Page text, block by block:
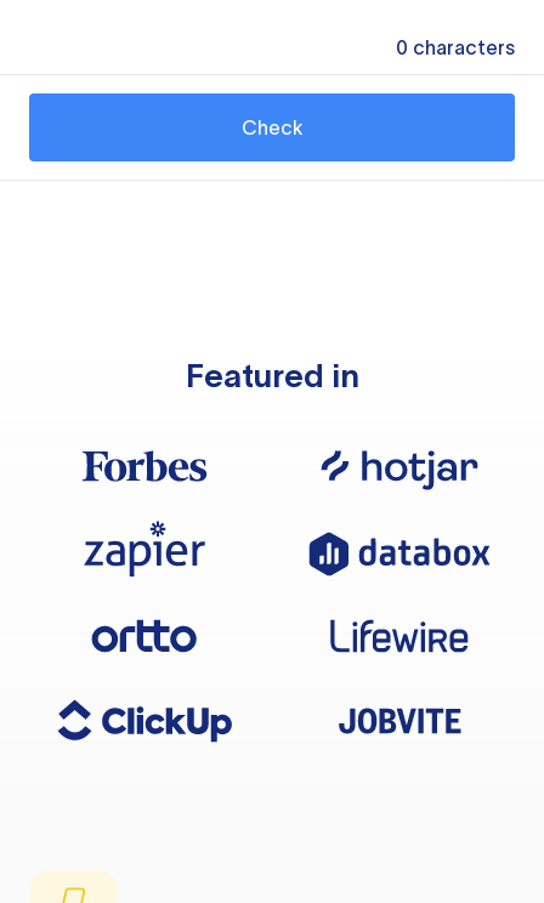
0 characters
Check
Featured in